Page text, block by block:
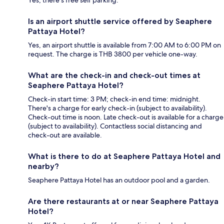
Is an airport shuttle service offered by Seaphere
Pattaya Hotel?
Yes, an airport shuttle is available from 7:00 AM to 6:00 PM on
request. The charge is THB 3800 per vehicle one-way.
What are the check-in and check-out times at
Seaphere Pattaya Hotel?
Check-in start time: 3 PM; check-in end time: midnight.
There's a charge for early check-in (subject to availability).
Check-out time is noon. Late check-out is available for a charge
(subject to availability). Contactless social distancing and
check-out are available.
What is there to do at Seaphere Pattaya Hotel and
nearby?
Seaphere Pattaya Hotel has an outdoor pool and a garden.
Are there restaurants at or near Seaphere Pattaya
Hotel?